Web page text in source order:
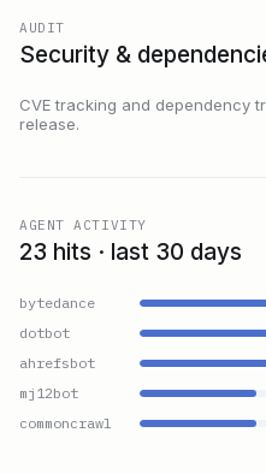
AUDIT
Security &
CVE tracking and dependency
release.
AGENT ACTIVITY
23 hits · last 30 days
bytedance
dotbot
ahrefsbot
mj12bot
commoncrawl